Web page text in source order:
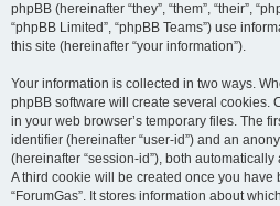
phpBB (hereinafter “they”, “them”, “their”,
“phpBB Limited”, “phpBB Teams”) use
this site (hereinafter “your information”).
Your information is collected in two ways.
phpBB software will create several cookies.
in your web browser’s temporary files. The
identifier (hereinafter “user-id”) and an
(hereinafter “session-id”), both
A third cookie will be created once you have
“ForumGas”. It stores information about